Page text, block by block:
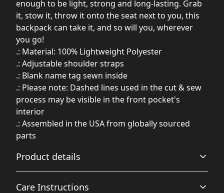
enough to be light, strong and long-lasting. Grab
it, stow it, throw it onto the seat next to you, this
backpack can take it, and so will you, wherever
you go!
.: Material: 100% Lightweight Polyester
.: Adjustable shoulder straps
.: Blank name tag sewn inside
.: Please note: Dashed lines used in the cut & sew
process may be visible in the front pocket's
interior
.: Assembled in the USA from globally sourced
parts
Product details
Care Instructions